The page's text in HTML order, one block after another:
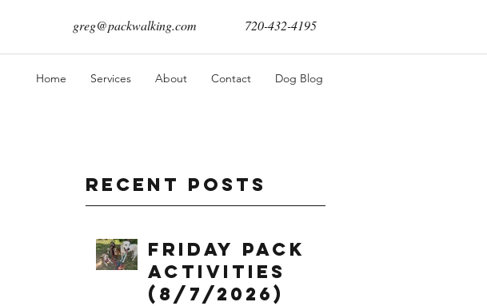
greg@packwalking.com 720-432-4195
Home Services About Contact Dog Blog
Recent Posts
Friday Pack
Activities
(8/7/2026)